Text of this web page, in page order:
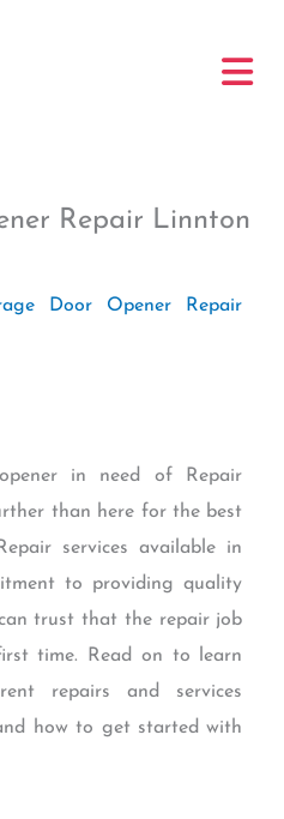
Repair Linnton
Door Opener Repair
in need of Repair
than here for the best
services available in
to providing quality
trust that the repair job
time. Read on to learn
repairs and services
how to get started with